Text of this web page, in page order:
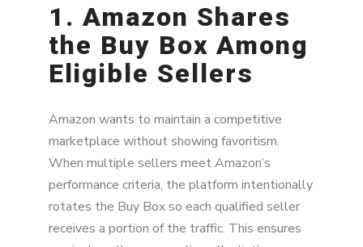
1. Amazon Shares
the Buy Box Among
Eligible Sellers
Amazon wants to maintain a competitive
marketplace without showing favoritism.
When multiple sellers meet Amazon’s
performance criteria, the platform intentionally
rotates the Buy Box so each qualified seller
receives a portion of the traffic. This ensures